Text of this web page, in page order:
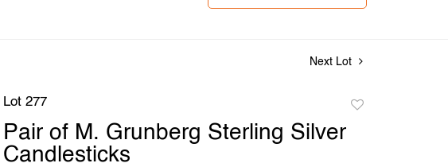
Next Lot
Lot 277
Pair of M. Grunberg Sterling Silver
Candlesticks